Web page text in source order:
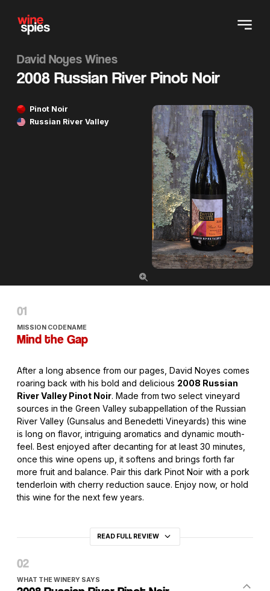
David Noyes Wines
2008 Russian River Pinot Noir
Pinot Noir
Russian River Valley
MISSION CODENAME
Mind the Gap
After a long absence from our pages, David Noyes comes
roaring back with his bold and delicious 2008 Russian
River Valley Pinot Noir. Made from two select vineyard
sources in the Green Valley subappellation of the Russian
River Valley (Gunsalus and Benedetti Vineyards) this wine
is long on flavor, intriguing aromatics and dynamic mouth-
feel. Best enjoyed after decanting for at least 30 minutes,
once this wine opens up, it softens and brings forth far
more fruit and balance. Pair this dark Pinot Noir with a pork
tenderloin with cherry reduction sauce. Enjoy now, or hold
this wine for the next few years.
READ FULL REVIEW
WHAT THE WINERY SAYS